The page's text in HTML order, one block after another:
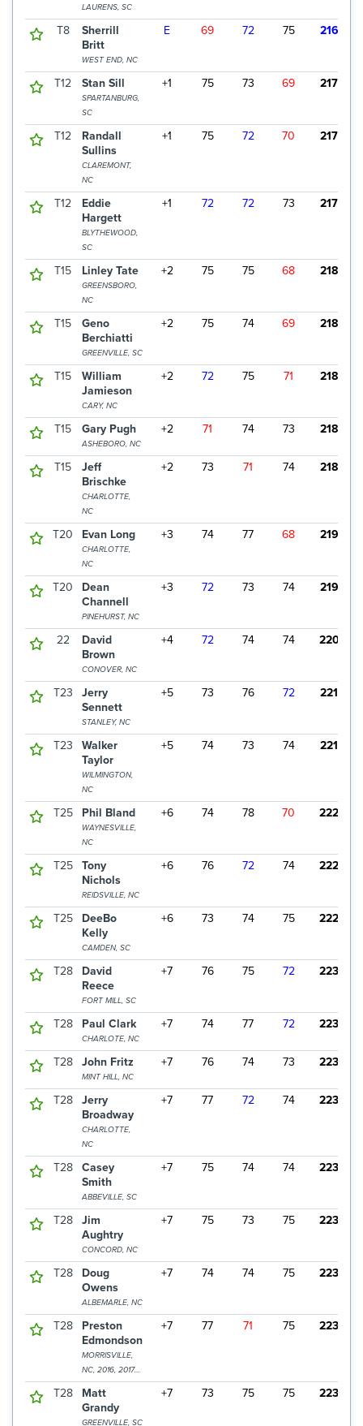
LAURENS, SC
T8
Sherrill
Britt
WEST END, NC
E 69 72 75 216
T12 Stan Sill
SPARTANBURG,
SC
+1 75 73 69 217
T12
Randall
Sullins
CLAREMONT,
NC
+1 75 72 70 217
T12
Eddie
Hargett
BLYTHEWOOD,
SC
+1 72 72 73 217
T15 Linley Tate
GREENSBORO,
NC
+2 75 75 68 218
T15
Geno
Berchiatti
GREENVILLE, SC
+2 75 74 69 218
T15
William
Jamieson
CARY, NC
+2 72 75 71 218
T15 Gary Pugh
ASHEBORO, NC
+2 71 74 73 218
T15
Jeff
Brischke
CHARLOTTE,
NC
+2 73 71 74 218
T20 Evan Long
CHARLOTTE,
NC
+3 74 77 68 219
T20
Dean
Channell
PINEHURST, NC
+3 72 73 74 219
22
David
Brown
CONOVER, NC
+4 72 74 74 220
T23
Jerry
Sennett
STANLEY, NC
+5 73 76 72 221
T23
Walker
Taylor
WILMINGTON,
NC
+5 74 73 74 221
T25 Phil Bland
WAYNESVILLE,
NC
+6 74 78 70 222
T25
Tony
Nichols
REIDSVILLE, NC
+6 76 72 74 222
T25
DeeBo
Kelly
CAMDEN, SC
+6 73 74 75 222
T28
David
Reece
FORT MILL, SC
+7 76 75 72 223
T28 Paul Clark
CHARLOTE, NC
+7 74 77 72 223
T28 John Fritz
MINT HILL, NC
+7 76 74 73 223
T28
Jerry
Broadway
CHARLOTTE,
NC
+7 77 72 74 223
T28
Casey
Smith
ABBEVILLE, SC
+7 75 74 74 223
T28
Jim
Aughtry
CONCORD, NC
+7 75 73 75 223
T28
Doug
Owens
ALBEMARLE, NC
+7 74 74 75 223
T28
Preston
Edmondson
MORRISVILLE,
NC, 2016, 2017
CHAMPION
+7 77 71 75 223
T28
Matt
Grandy
GREENVILLE, SC
+7 73 75 75 223